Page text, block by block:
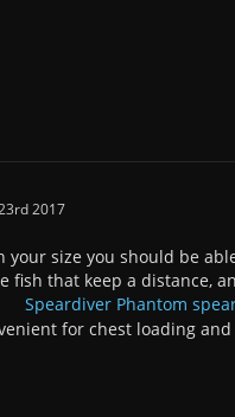
2017
your size you should be
fish that keep a distance,
Speardiver Phantom
for chest loading